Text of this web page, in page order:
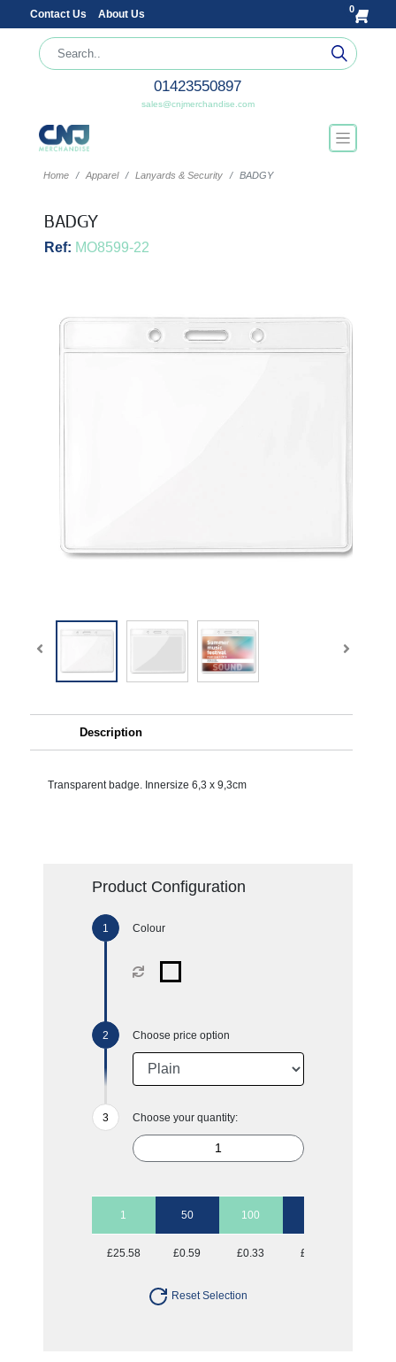
Contact Us About Us 0
01423550897
sales@cnjmerchandise.com
Home Apparel Lanyards & Security BADGY
BADGY
Ref: MO8599-22
Description
Transparent badge. Innersize 6,3 x 9,3cm
Product Configuration
Colour
Choose price option
Choose your quantity:
1 50 100
£25.58 £0.59 £0.33 £0.18
Reset Selection